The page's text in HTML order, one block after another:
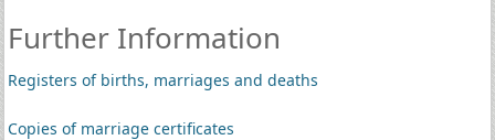
Further Information
Registers of births, marriages and deaths
Copies of marriage certificates